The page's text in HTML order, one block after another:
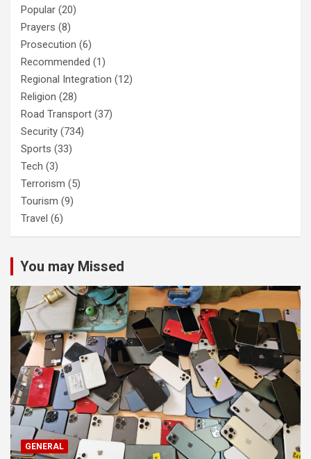
Popular (20)
Prayers (8)
Prosecution (6)
Recommended (1)
Regional Integration (12)
Religion (28)
Road Transport (37)
Security (734)
Sports (33)
Tech (3)
Terrorism (5)
Tourism (9)
Travel (6)
You may Missed
GENERAL